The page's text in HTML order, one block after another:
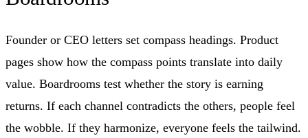
Founder or CEO letters set compass headings. Product
pages show how the compass points translate into daily
value. Boardrooms test whether the story is earning
returns. If each channel contradicts the others, people feel
the wobble. If they harmonize, everyone feels the tailwind.